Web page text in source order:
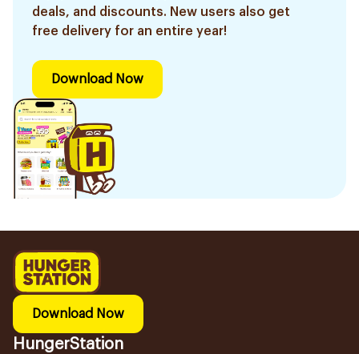
deals, and discounts. New users also get
free delivery for an entire year!
Download Now
Download Now
HungerStation